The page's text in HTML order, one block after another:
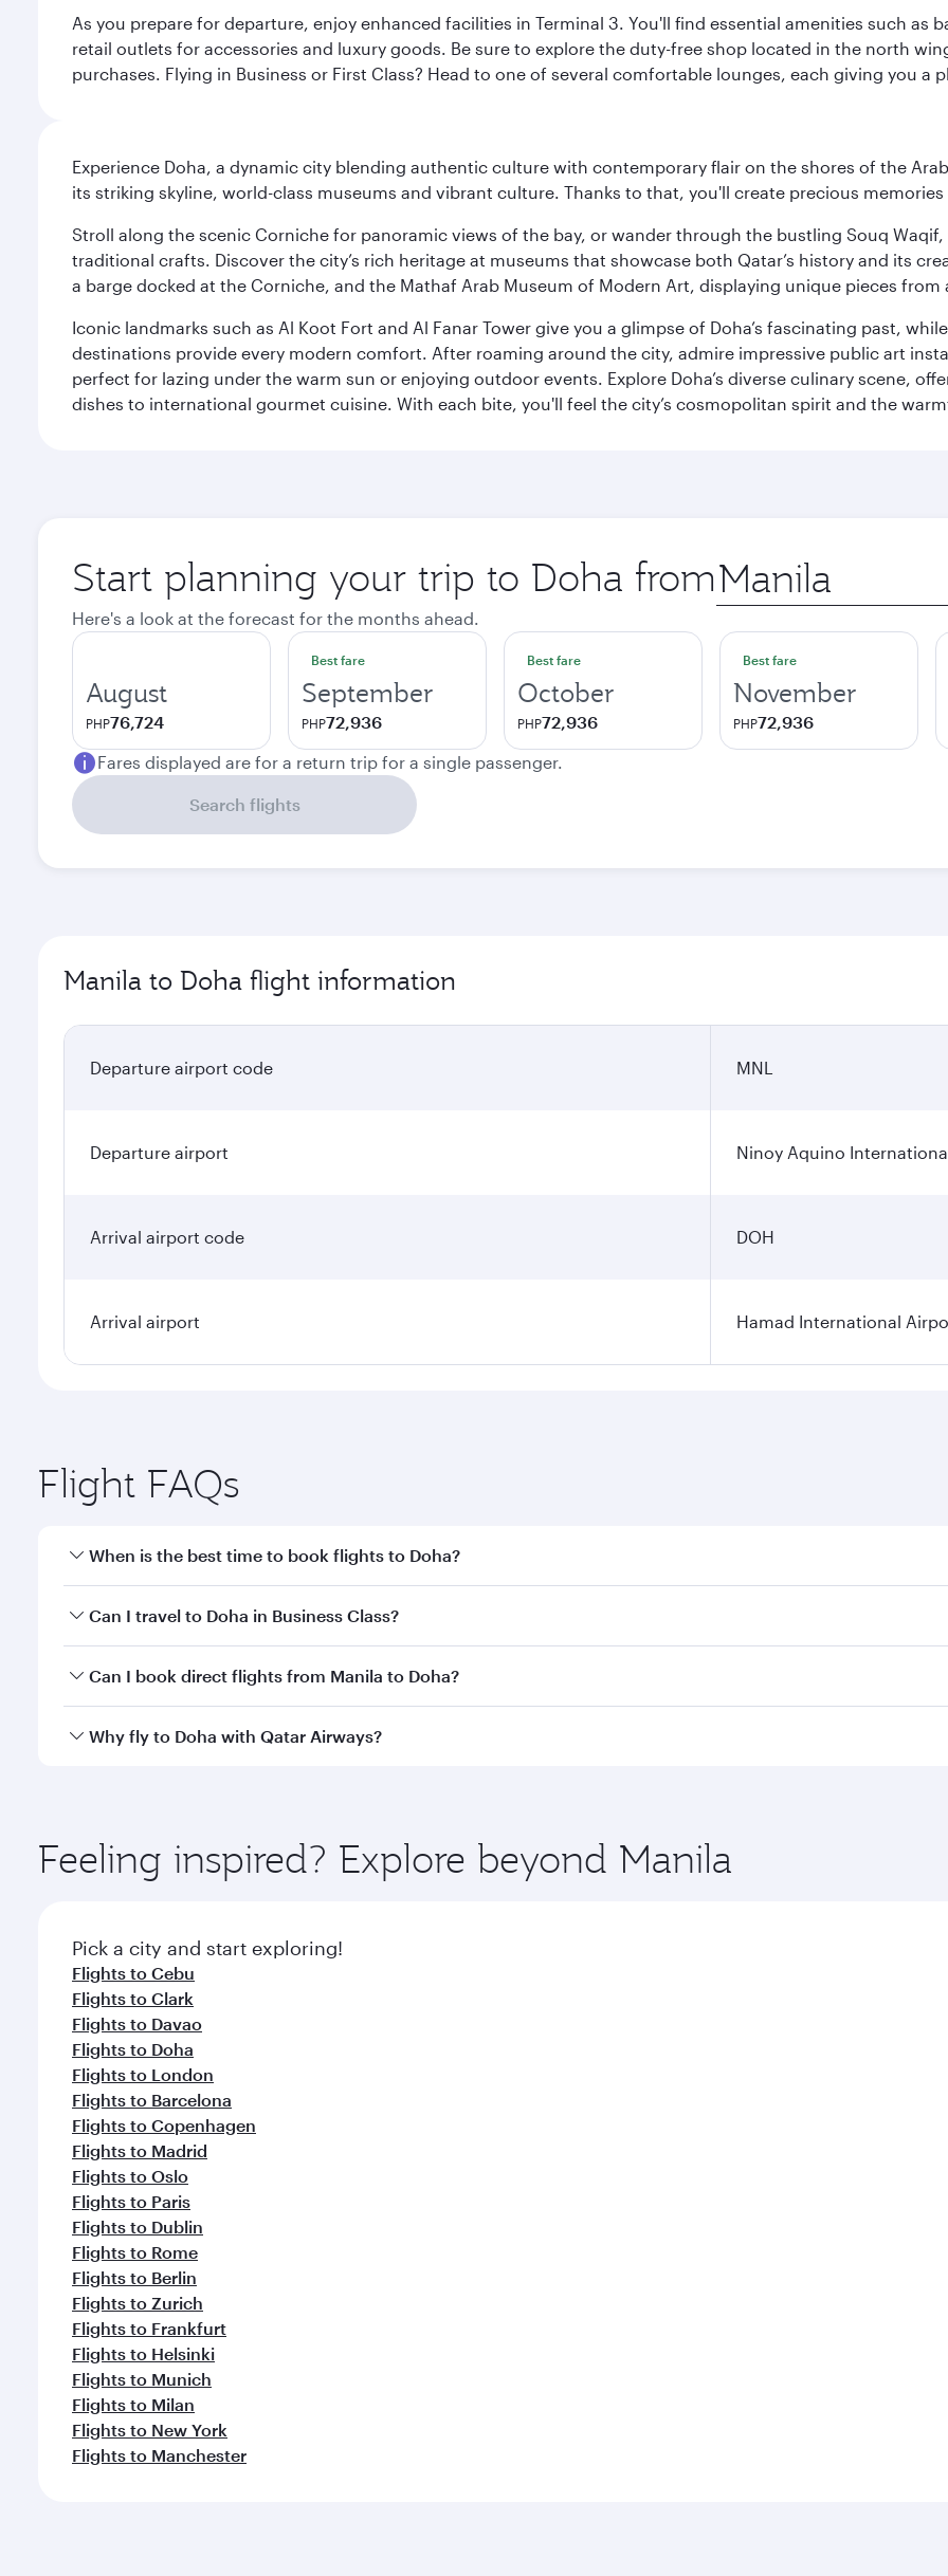
As you prepare for departure, enjoy enhanced facilities in Terminal 3. You'll find essential amenities such as
retail outlets for accessories and luxury goods. Be sure to explore the duty-free shop located in the north
purchases. Flying in Business or First Class? Head to one of several comfortable lounges, each giving you a
Experience Doha, a dynamic city blending authentic culture with contemporary flair on the shores of the
its striking skyline, world-class museums and vibrant culture. Thanks to that, you'll create precious
Stroll along the scenic Corniche for panoramic views of the bay, or wander through the bustling Souq
traditional crafts. Discover the city’s rich heritage at museums that showcase both Qatar’s history and its
a barge docked at the Corniche, and the Mathaf Arab Museum of Modern Art, displaying unique pieces from
Iconic landmarks such as Al Koot Fort and Al Fanar Tower give you a glimpse of Doha’s fascinating past,
destinations provide every modern comfort. After roaming around the city, admire impressive public art
perfect for lazing under the warm sun or enjoying outdoor events. Explore Doha’s diverse culinary scene,
dishes to international gourmet cuisine. With each bite, you'll feel the city’s cosmopolitan spirit and the
Start planning your trip to Doha from Origin
city
Here's a look at the forecast for the months ahead.
August
PHP76,724
Best fare
September
PHP72,936
Best fare
October
PHP72,936
Best fare
November
PHP72,936
Fares displayed are for a return trip for a single passenger.
Search flights
Manila to Doha flight information
Departure airport code MNL
Departure airport Ninoy Aquino
Arrival airport code DOH
Arrival airport Hamad International
Flight FAQs
When is the best time to book flights to Doha?
Book your flight to Doha early to enjoy the best fares on your preferred travel dates. Fares depend on
Can I travel to Doha in Business Class?
Yes, you can travel to Doha inBusiness Classon all flights. When flying in Business Class, you’ll enjoy a
Can I book direct flights from Manila to Doha?
Qatar Airways operates flights from Manila to Doha, Qatar. Check our website or the Qatar Airways mobile
Why fly to Doha with Qatar Airways?
ingredients and inspired by global flavours.
Feeling inspired? Explore beyond Manila
Pick a city and start exploring!
Flights to Cebu
Flights to Clark
Flights to Davao
Flights to Doha
Flights to London
Flights to Barcelona
Flights to Copenhagen
Flights to Madrid
Flights to Oslo
Flights to Paris
Flights to Dublin
Flights to Rome
Flights to Berlin
Flights to Zurich
Flights to Frankfurt
Flights to Helsinki
Flights to Munich
Flights to Milan
Flights to New York
Flights to Manchester